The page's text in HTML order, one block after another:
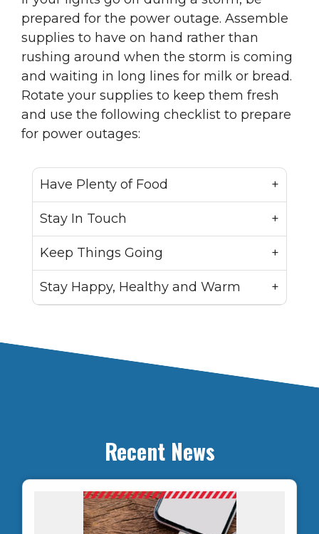
prepared for the power outage. Assemble
supplies to have on hand rather than
rushing around when the storm is coming
and waiting in long lines for milk or bread.
Rotate your supplies to keep them fresh
and use the following checklist to prepare
for power outages:
Have Plenty of Food
Stay In Touch
Keep Things Going
Stay Happy, Healthy and Warm
Recent News